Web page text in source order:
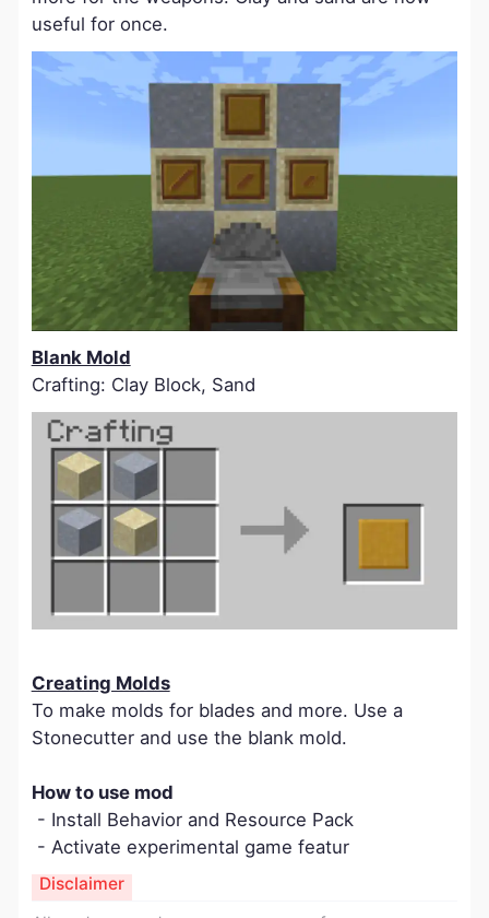
useful for once.
Blank Mold
Crafting: Clay Block, Sand
Creating Molds
To make molds for blades and more. Use a
Stonecutter and use the blank mold.
How to use mod
- Install Behavior and Resource Pack
- Activate experimental game featur
Disclaimer